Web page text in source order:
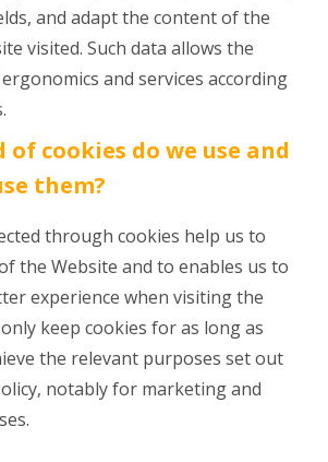
and adapt the content of the
visited. Such data allows the
and services according
of cookies do we use and
them?
through cookies help us to
the Website and to enables us to
experience when visiting the
keep cookies for as long as
the relevant purposes set out
notably for marketing and